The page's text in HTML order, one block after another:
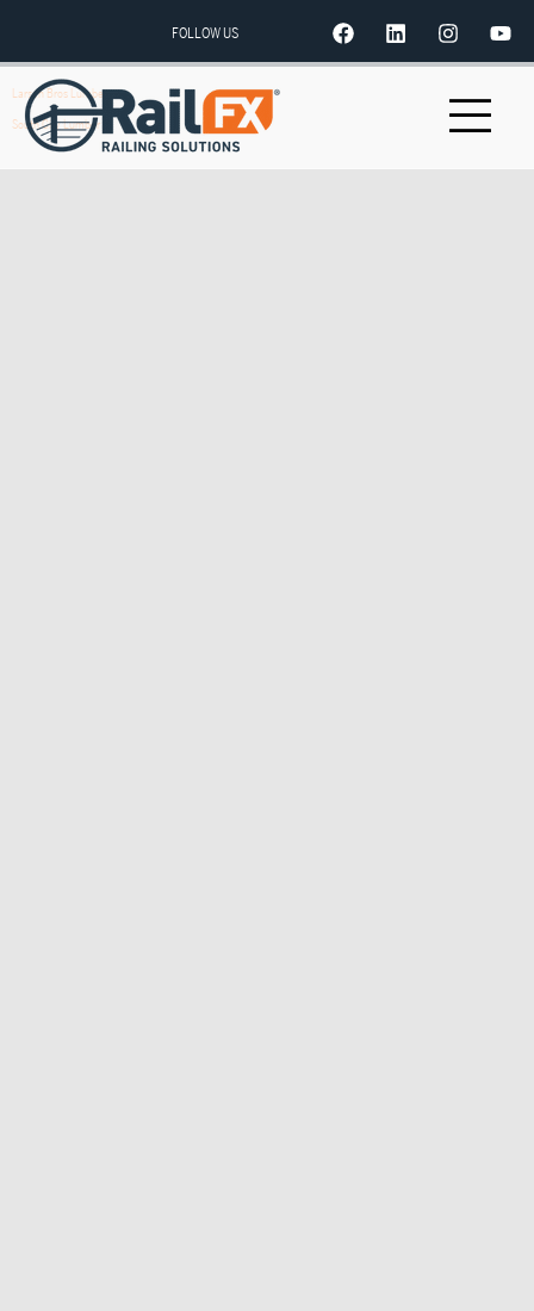
FOLLOW US
Larsen Bros Lumber
South City Lumber